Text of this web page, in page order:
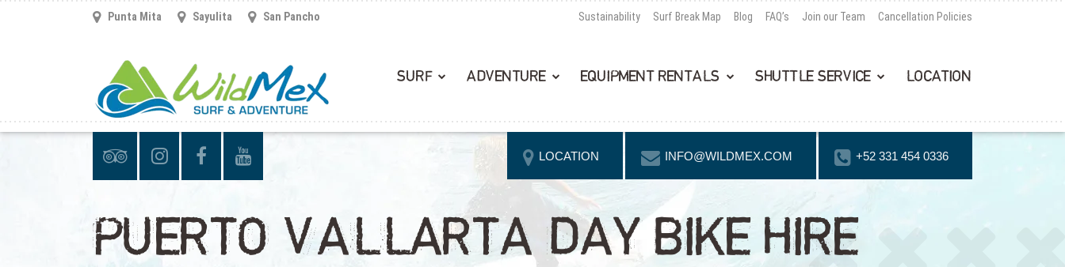
Punta Mita Sayulita San Pancho Sustainability Surf Break Map Blog FAQ’s Join our Team Cancellation Policies
SURF ADVENTURE EQUIPMENT RENTALS SHUTTLE SERVICE LOCATION
LOCATION INFO@WILDMEX.COM +52 331 454 0336
PUERTO VALLARTA DAY BIKE HIRE